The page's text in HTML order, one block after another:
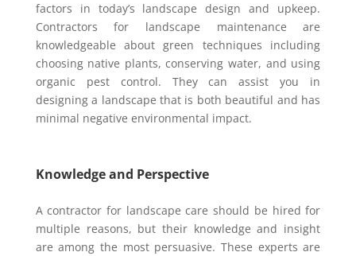
factors in today’s landscape design and upkeep.
Contractors for landscape maintenance are
knowledgeable about green techniques including
choosing native plants, conserving water, and using
organic pest control. They can assist you in
designing a landscape that is both beautiful and has
minimal negative environmental impact.
Knowledge and Perspective
A contractor for landscape care should be hired for
multiple reasons, but their knowledge and insight
are among the most persuasive. These experts are